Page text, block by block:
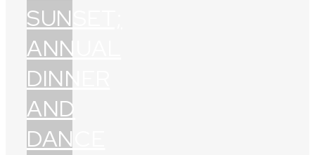
SUNSET;
ANNUAL
DINNER
AND
DANCE